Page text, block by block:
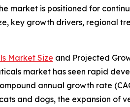
market is positioned for
key growth drivers, regional
Market Size and Projected
market has seen rapid
annual growth rate
and dogs, the expansion